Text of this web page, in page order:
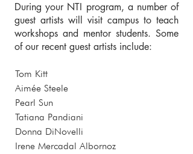
During your NTI program, a number of
guest artists will visit campus to teach
workshops and mentor students. Some
of our recent guest artists include:
Tom Kitt
Aimée Steele
Pearl Sun
Tatiana Pandiani
Donna DiNovelli
Irene Mercadal Albornoz